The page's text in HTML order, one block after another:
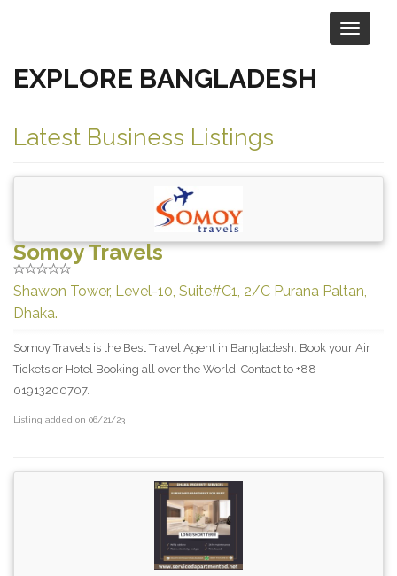
EXPLORE BANGLADESH
Browse Businesses by Location
Latest Business Listings
Somoy Travels
Shawon Tower, Level-10, Suite#C1, 2/C Purana Paltan,
Dhaka.
Somoy Travels is the Best Travel Agent in Bangladesh. Book your Air
Tickets or Hotel Booking all over the World. Contact to +88
01913200707.
Listing added on 06/21/23